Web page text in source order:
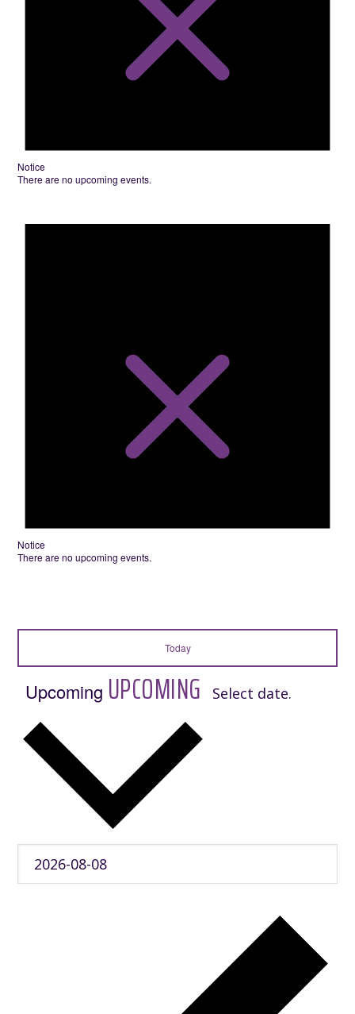
Notice
There are no upcoming events.
Notice
There are no upcoming events.
Today
Upcoming UPCOMING Select date.